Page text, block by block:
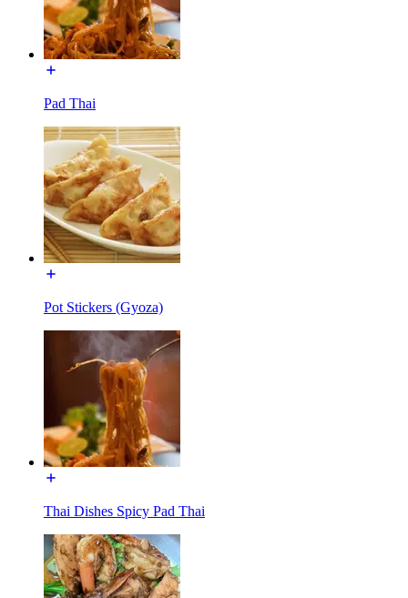
Pad Thai
Pot Stickers (Gyoza)
Thai Dishes Spicy Pad Thai